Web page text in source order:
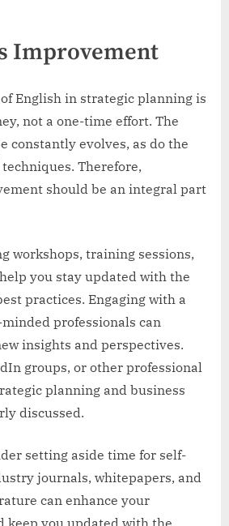
Improvement
English in strategic planning is
not a one-time effort. The
constantly evolves, as do the
Therefore,
should be an integral part
workshops, training sessions,
you stay updated with the
practices. Engaging with a
professionals can
insights and perspectives.
groups, or other professional
planning and business
discussed.
setting aside time for self-
journals, whitepapers, and
can enhance your
keep you updated with the